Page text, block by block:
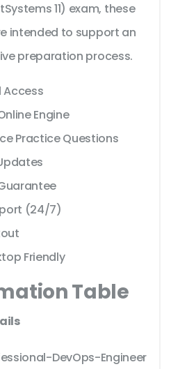
11) exam, these
intended to support an
preparation process.
Access
Engine
Practice Questions
(24/7)
Friendly
Table
DevOps-Engineer